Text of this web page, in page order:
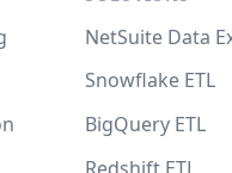
NetSuite Data
Snowflake ETL
BigQuery ETL